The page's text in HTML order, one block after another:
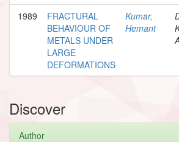
1989
FRACTURAL
BEHAVIOUR OF
METALS UNDER
LARGE
DEFORMATIONS
Kumar,
Hemant
Discover
Author